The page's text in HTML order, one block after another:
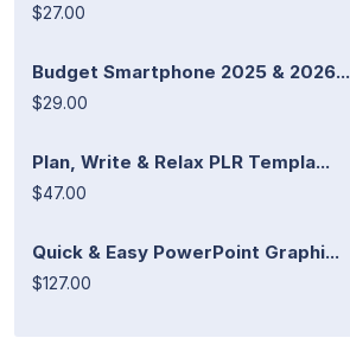
$27.00
Budget Smartphone 2025 & 2026...
$29.00
Plan, Write & Relax PLR Templa...
$47.00
Quick & Easy PowerPoint Graphi...
$127.00